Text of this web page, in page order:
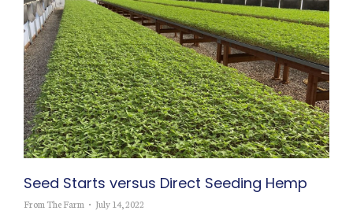
Seed Starts versus Direct Seeding Hemp
From The Farm July 14, 2022